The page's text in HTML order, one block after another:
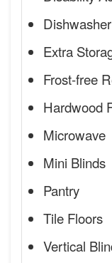
Dishwasher
Extra
Frost-free
Hardwood
Microwave
Mini Blinds
Pantry
Tile Floors
Vertical